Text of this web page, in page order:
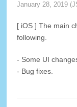
January 28, 2019
[ iOS ] The main
following.
- Some UI
- Bug fixes.